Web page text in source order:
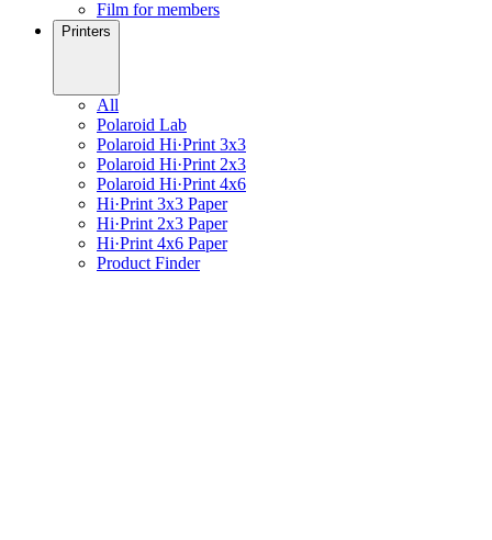
Film for members
Printers
All
Polaroid Lab
Polaroid Hi·Print 3x3
Polaroid Hi·Print 2x3
Polaroid Hi·Print 4x6
Hi·Print 3x3 Paper
Hi·Print 2x3 Paper
Hi·Print 4x6 Paper
Product Finder